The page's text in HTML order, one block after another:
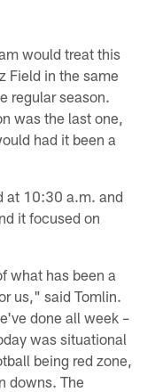
would treat this
Field in the same
regular season.
was the last one,
had it been a
at 10:30 a.m. and
it focused on
what has been a
us," said Tomlin.
done all week –
was situational
being red zone,
downs. The